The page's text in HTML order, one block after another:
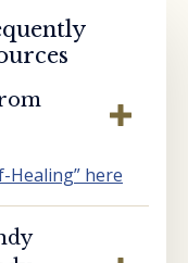
Healing” here